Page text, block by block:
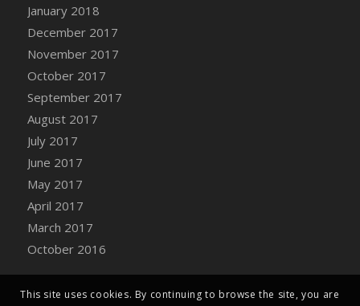
DFS Carrot Cake
DFS Carrot Cupcake
DFS Carved Wooden Hedgehog
DFS Carved Wooden Horse
DFS Catnip Beef Stew
DFS Catnip Cappuccino with Sprinkles
DFS Catnip Chocolate Chip Cookies
DFS Catnip Crookie
DFS Catnip Dark Chocolate Cookies
DFS Catnip Iced Kitty Cookies
DFS Catnip Muffins
DFS Celebration Cake
DFS Chair Back
DFS Chair Leg
January 2018
December 2017
November 2017
October 2017
September 2017
August 2017
July 2017
June 2017
May 2017
April 2017
March 2017
October 2016
This site uses cookies. By continuing to browse the site, you are